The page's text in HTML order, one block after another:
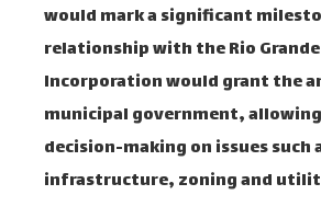
would mark a significant
relationship with the Rio
Incorporation would grant the
municipal government,
decision-making on issues such
infrastructure, zoning and